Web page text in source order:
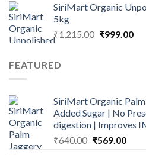
SiriMart Organic
5kg
₹1,215.00 Original
₹999.00
FEATURED
SiriMart Organic
Added Sugar | No
digestion | Improves
₹640.00 Original
₹569.00